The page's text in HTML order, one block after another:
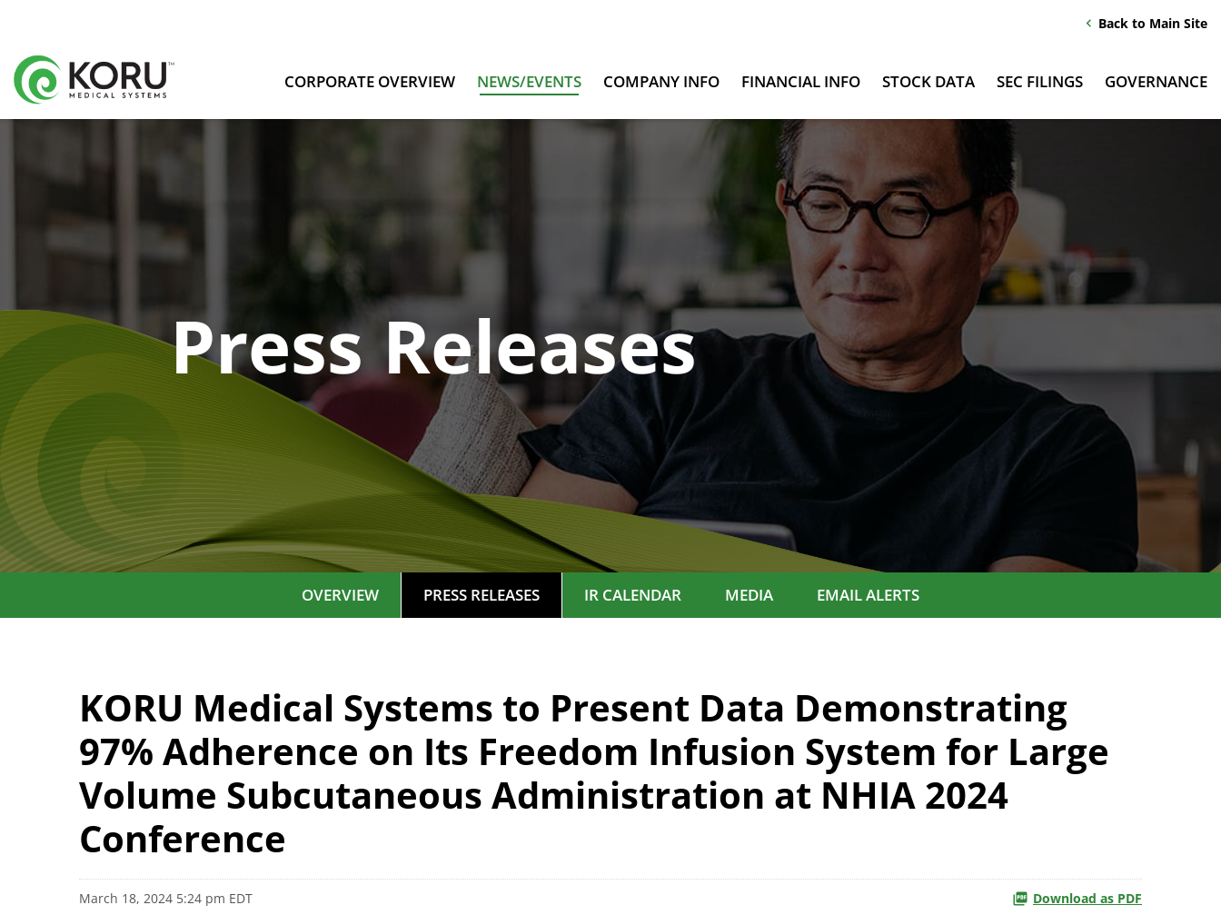
chevron_left Back to Main Site
CORPORATE OVERVIEW NEWS/EVENTS COMPANY INFO FINANCIAL INFO STOCK DATA SEC FILINGS GOVERNANCE
Press Releases
OVERVIEW PRESS RELEASES IR CALENDAR MEDIA EMAIL ALERTS
KORU Medical Systems to Present Data Demonstrating
97% Adherence on Its Freedom Infusion System for Large
Volume Subcutaneous Administration at NHIA 2024
Conference
March 18, 2024 5:24 pm EDT Download as PDF